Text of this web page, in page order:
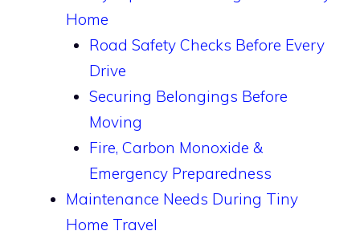
Home
Road Safety Checks Before Every
Drive
Securing Belongings Before
Moving
Fire, Carbon Monoxide &
Emergency Preparedness
Maintenance Needs During Tiny
Home Travel